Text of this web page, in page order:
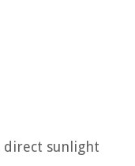
direct sunlight